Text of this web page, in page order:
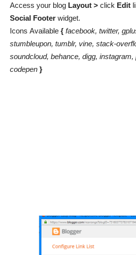
Access your blog Layout > click Edit
Social Footer widget.
Icons Available { facebook, twitter,
stumbleupon, tumblr, vine, stack-
soundcloud, behance, digg, instagram,
codepen }